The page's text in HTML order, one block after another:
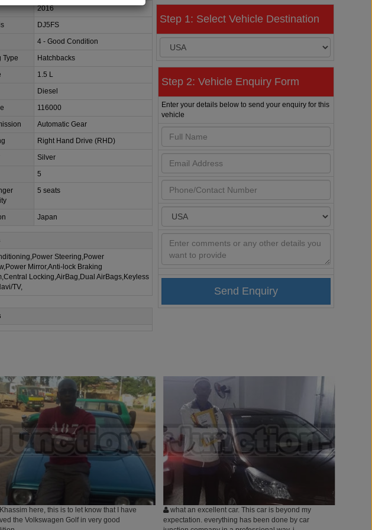
2016
DJ5FS
4 - Good Condition
Type
Hatchbacks
1.5 L
Diesel
116000
Automatic Gear
Right Hand Drive (RHD)
Silver
5
5 seats
Japan
Steering,Power
Mirror,Anti-lock Braking
Locking,AirBag,Dual AirBags,Keyless
TV,
Step 1: Select Vehicle Destination
Step 2: Vehicle Enquiry Form
Enter your details below to send your enquiry for this
vehicle
here, this is to let know that I have
the Volkswagen Golf in very good
what an excellent car. This car is beyond my
expectation. everything has been done by car